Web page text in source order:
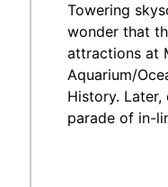
Towering
wonder that
attractions at
Aquarium/
History.
parade of in-